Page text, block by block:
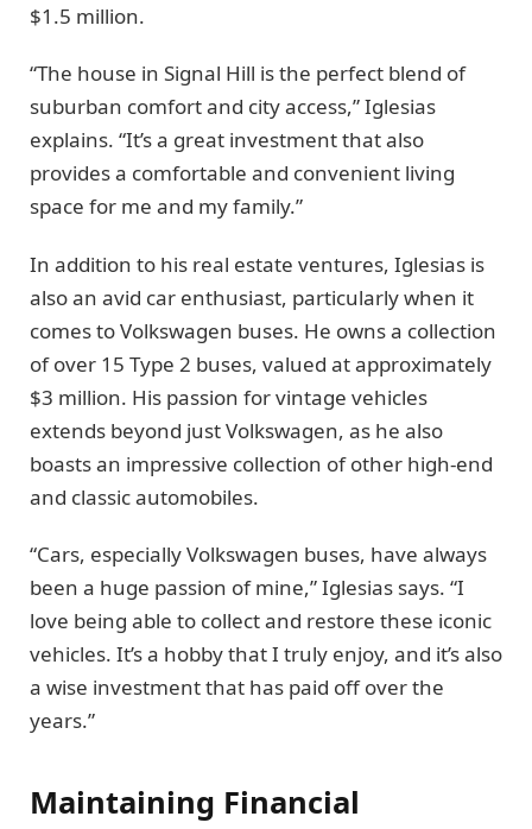
$1.5 million.
“The house in Signal Hill is the perfect blend of
suburban comfort and city access,” Iglesias
explains. “It’s a great investment that also
provides a comfortable and convenient living
space for me and my family.”
In addition to his real estate ventures, Iglesias is
also an avid car enthusiast, particularly when it
comes to Volkswagen buses. He owns a collection
of over 15 Type 2 buses, valued at approximately
$3 million. His passion for vintage vehicles
extends beyond just Volkswagen, as he also
boasts an impressive collection of other high-end
and classic automobiles.
“Cars, especially Volkswagen buses, have always
been a huge passion of mine,” Iglesias says. “I
love being able to collect and restore these iconic
vehicles. It’s a hobby that I truly enjoy, and it’s also
a wise investment that has paid off over the
years.”
Maintaining Financial